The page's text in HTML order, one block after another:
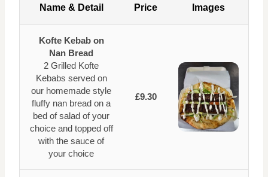
Name & Detail Price Images
Kofte Kebab on
Nan Bread
2 Grilled Kofte
Kebabs served on
our homemade style
fluffy nan bread on a
bed of salad of your
choice and topped off
with the sauce of
your choice
£9.30